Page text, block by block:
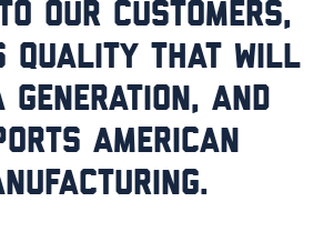
our customers,
quality that will
generation, and
American